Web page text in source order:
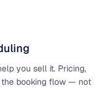
you sell it. Pricing,
the booking flow — not